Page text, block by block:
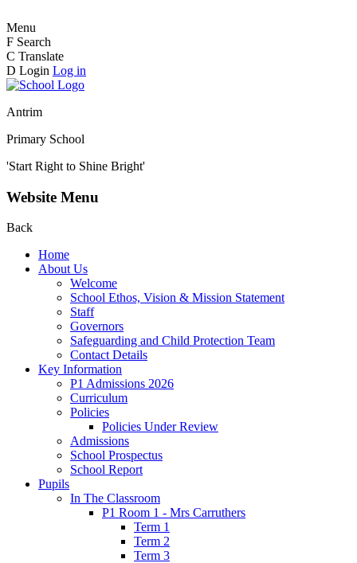
Menu
F Search
C Translate
D Login Log in
Antrim
Primary School
'Start Right to Shine Bright'
Website Menu
Back
Home
About Us
Welcome
School Ethos, Vision & Mission Statement
Staff
Governors
Safeguarding and Child Protection Team
Contact Details
Key Information
P1 Admissions 2026
Curriculum
Policies
Policies Under Review
Admissions
School Prospectus
School Report
Pupils
In The Classroom
P1 Room 1 - Mrs Carruthers
Term 1
Term 2
Term 3